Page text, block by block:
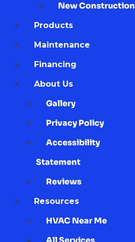
New Construction
Products
Maintenance
Financing
About Us
Gallery
Privacy Policy
Accessibility
Statement
Reviews
Resources
HVAC Near Me